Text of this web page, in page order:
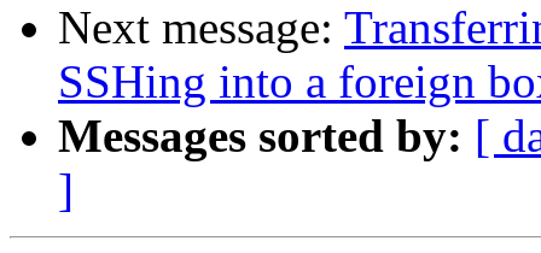
Next message:
SSHing into a foreign
Messages sorted by: [
]